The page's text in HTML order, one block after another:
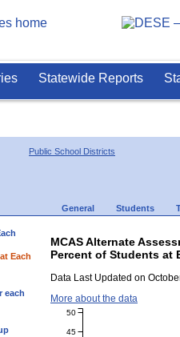
Statewide Reports
Public School Districts
General Students
Each
each
MCAS Alternate
Percent of Students at
Data Last Updated on
More about the data
45
50